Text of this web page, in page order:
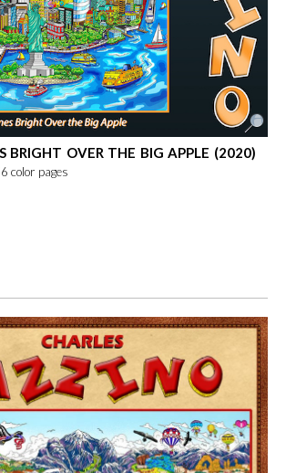
BRIGHT OVER THE BIG APPLE (2020)
color pages